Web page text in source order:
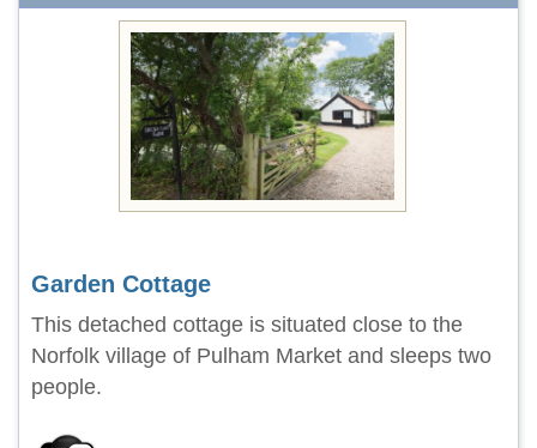
Garden Cottage
This detached cottage is situated close to the
Norfolk village of Pulham Market and sleeps two
people.